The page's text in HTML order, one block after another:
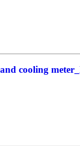
cooling